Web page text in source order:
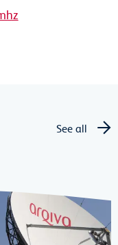
See all